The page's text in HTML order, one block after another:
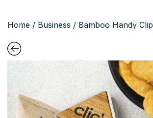
Home / Business / Bamboo Handy Clip